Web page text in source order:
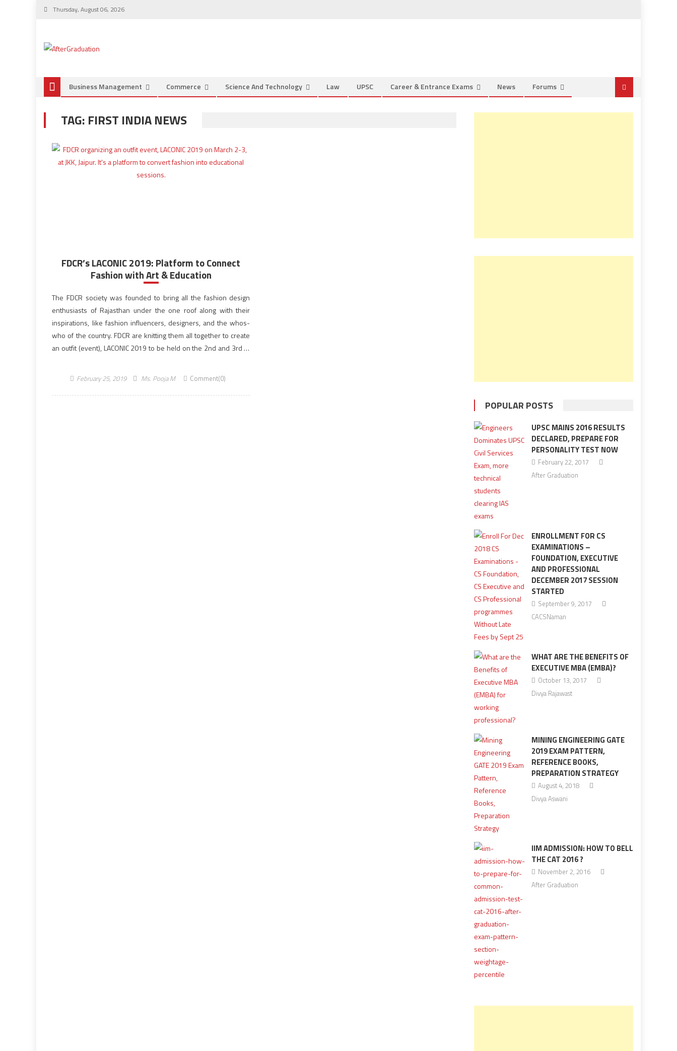
Thursday, August 06, 2026
Business Management Commerce Science And Technology Law UPSC Career & Entrance Exams News Forums
TAG: FIRST INDIA NEWS
FDCR’s LACONIC 2019: Platform to Connect
Fashion with Art & Education
The FDCR society was founded to bring all the fashion design
enthusiasts of Rajasthan under the one roof along with their
inspirations, like fashion influencers, designers, and the whos-
who of the country. FDCR are knitting them all together to create
an outfit (event), LACONIC 2019 to be held on the 2nd and 3rd of
February 25, 2019 Ms. Pooja M Comment(0)
POPULAR POSTS
UPSC MAINS 2016 RESULTS
DECLARED, PREPARE FOR
PERSONALITY TEST NOW
February 22, 2017
After Graduation
ENROLLMENT FOR CS
EXAMINATIONS –
FOUNDATION, EXECUTIVE
AND PROFESSIONAL
DECEMBER 2017 SESSION
STARTED
September 9, 2017
CACSNaman
WHAT ARE THE BENEFITS OF
EXECUTIVE MBA (EMBA)?
October 13, 2017
Divya Rajawast
MINING ENGINEERING GATE
2019 EXAM PATTERN,
REFERENCE BOOKS,
PREPARATION STRATEGY
August 4, 2018
Divya Aswani
IIM ADMISSION: HOW TO BELL
THE CAT 2016 ?
November 2, 2016
After Graduation